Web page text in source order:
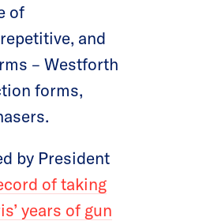
of
and
– Westforth
forms,
by President
of taking
years of gun